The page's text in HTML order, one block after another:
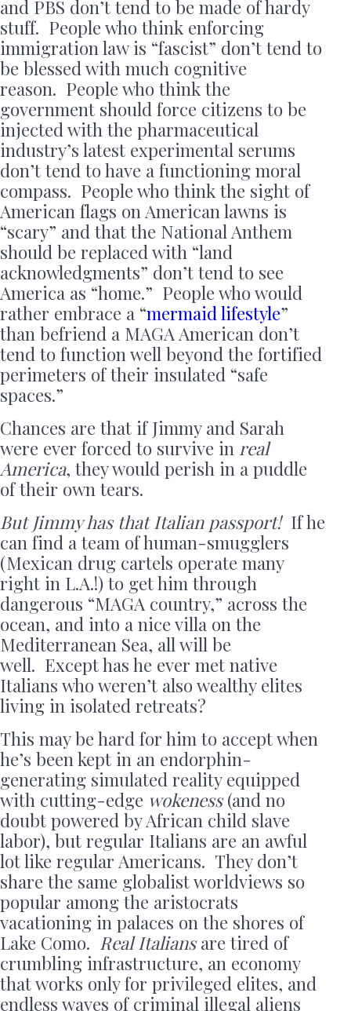
and PBS don’t tend to be made of hardy
stuff. People who think enforcing
immigration law is “fascist” don’t tend to
be blessed with much cognitive
reason. People who think the
government should force citizens to be
injected with the pharmaceutical
industry’s latest experimental serums
don’t tend to have a functioning moral
compass. People who think the sight of
American flags on American lawns is
“scary” and that the National Anthem
should be replaced with “land
acknowledgments” don’t tend to see
America as “home.” People who would
rather embrace a “mermaid lifestyle”
than befriend a MAGA American don’t
tend to function well beyond the fortified
perimeters of their insulated “safe
spaces.”
Chances are that if Jimmy and Sarah
were ever forced to survive in real
America, they would perish in a puddle
of their own tears.
But Jimmy has that Italian passport!If he
can find a team of human-smugglers
(Mexican drug cartels operate many
right in L.A.!) to get him through
dangerous “MAGA country,” across the
ocean, and into a nice villa on the
Mediterranean Sea, all will be
well. Except has he ever met native
Italians who weren’t also wealthy elites
living in isolated retreats?
This may be hard for him to accept when
he’s been kept in an endorphin-
generating simulated reality equipped
with cutting-edge wokeness(and no
doubt powered by African child slave
labor), but regular Italians are an awful
lot like regular Americans. They don’t
share the same globalist worldviews so
popular among the aristocrats
vacationing in palaces on the shores of
Lake Como. Real Italiansare tired of
crumbling infrastructure, an economy
that works only for privileged elites, and
endless waves of criminal illegal aliens